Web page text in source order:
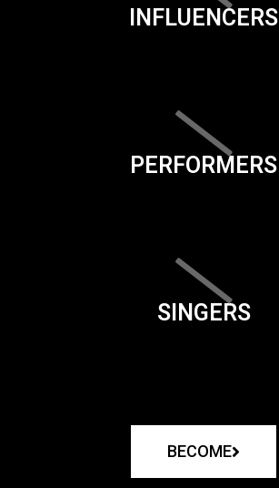
INFLUENCERS
PERFORMERS
SINGERS
BECOME